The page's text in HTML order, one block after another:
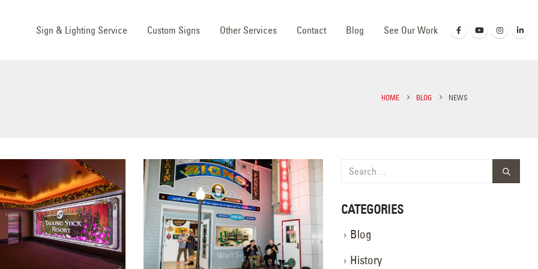
Sign & Lighting Service Custom Signs Other Services Contact Blog See Our Work
HOME BLOG NEWS
CATEGORIES
Blog
History